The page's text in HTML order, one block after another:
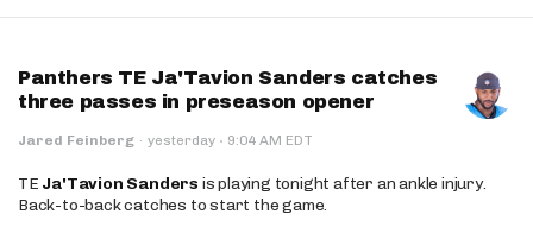
Panthers TE Ja'Tavion Sanders catches
three passes in preseason opener
Jared Feinberg · yesterday · 9:04 AM EDT
TE Ja'Tavion Sanders is playing tonight after an ankle injury.
Back-to-back catches to start the game.